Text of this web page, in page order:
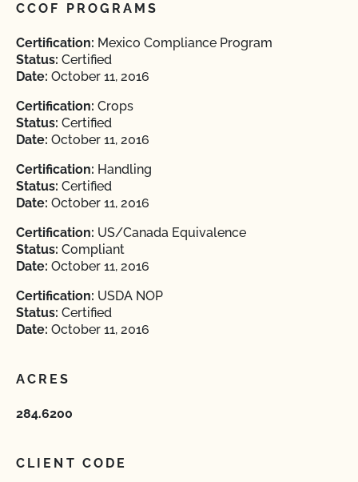
CCOF PROGRAMS
Certification: Mexico Compliance Program
Status: Certified
Date: October 11, 2016
Certification: Crops
Status: Certified
Date: October 11, 2016
Certification: Handling
Status: Certified
Date: October 11, 2016
Certification: US/Canada Equivalence
Status: Compliant
Date: October 11, 2016
Certification: USDA NOP
Status: Certified
Date: October 11, 2016
ACRES
284.6200
CLIENT CODE